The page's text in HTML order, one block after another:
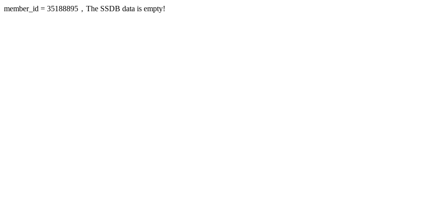
member_id = 35188895，The SSDB data is empty!